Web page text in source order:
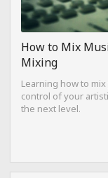
How to Mix
Mixing
Learning how to
control of your
the next level.